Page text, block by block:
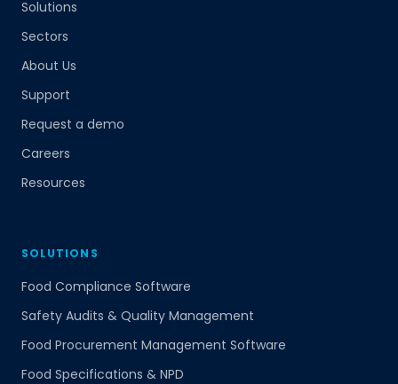
Solutions
Sectors
About Us
Support
Request a demo
Careers
Resources
SOLUTIONS
Food Compliance Software
Safety Audits & Quality Management
Food Procurement Management Software
Food Specifications & NPD